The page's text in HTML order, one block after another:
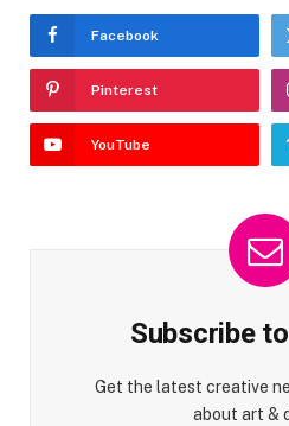
Facebook
Pinterest
YouTube
Subscribe
Get the latest creative
about art &